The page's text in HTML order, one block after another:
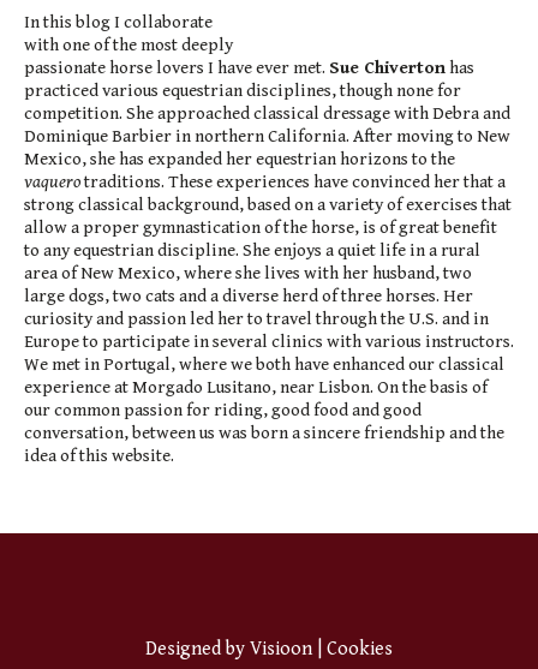
In this blog I collaborate
with one of the most deeply
passionate horse lovers I have ever met. Sue Chivertonhas
practiced various equestrian disciplines, though none for
competition. She approached classical dressage with Debra and
Dominique Barbier in northern California. After moving to New
Mexico, she has expanded her equestrian horizons to the
vaquerotraditions. These experiences have convinced her that a
strong classical background, based on a variety of exercises that
allow a proper gymnastication of the horse, is of great benefit
to any equestrian discipline. She enjoys a quiet life in a rural
area of New Mexico, where she lives with her husband, two
large dogs, two cats and a diverse herd of three horses. Her
curiosity and passion led her to travel through the U.S. and in
Europe to participate in several clinics with various instructors.
We met in Portugal, where we both have enhanced our classical
experience at Morgado Lusitano, near Lisbon. On the basis of
our common passion for riding, good food and good
conversation, between us was born a sincere friendship and the
idea of this website.
Designed by Visioon| Cookies